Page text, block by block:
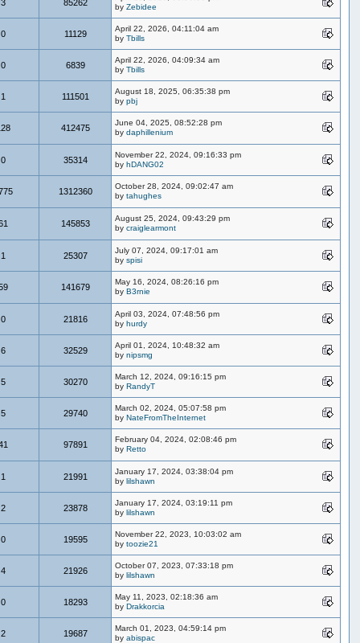
3 85262
byZebidee
0 11129
April 22, 2026, 04:11:04 am
byTbills
0 6839
April 22, 2026, 04:09:34 am
byTbills
1 111501
August 18, 2025, 06:35:38 pm
bypbj
412475
June 04, 2025, 08:52:28 pm
bydaphillenium
0 35314
November 22, 2024, 09:16:33 pm
byhDANG02
1312360
October 28, 2024, 09:02:47 am
bytahughes
145853
August 25, 2024, 09:43:29 pm
bycraiglearmont
1 25307
July 07, 2024, 09:17:01 am
byspisi
141679
May 16, 2024, 08:26:16 pm
byB3rnie
0 21816
April 03, 2024, 07:48:56 pm
byhurdy
6 32529
April 01, 2024, 10:48:32 am
bynipsmg
5 30270
March 12, 2024, 09:16:15 pm
byRandyT
5 29740
March 02, 2024, 05:07:58 pm
byNateFromTheInternet
97891
February 04, 2024, 02:08:46 pm
byRetto
1 21991
January 17, 2024, 03:38:04 pm
bylilshawn
2 23878
January 17, 2024, 03:19:11 pm
bylilshawn
0 19595
November 22, 2023, 10:03:02 am
bytoozie21
4 21926
October 07, 2023, 07:33:18 pm
bylilshawn
0 18293
May 11, 2023, 02:18:36 am
byDrakkorcia
2 19687
March 01, 2023, 04:59:14 pm
byabispac